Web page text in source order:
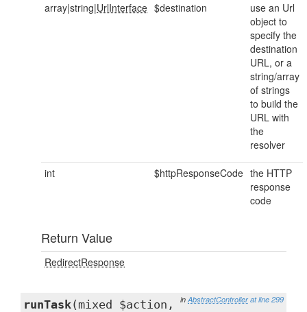
array|string|UrlInterface $destination
use an Url
object to
specify the
destination
URL, or a
string/array
of strings
to build the
URL with
the
resolver
int $httpResponseCode the HTTP
response
code
Return Value
RedirectResponse
in AbstractController at line 299
runTask(mixed $action,